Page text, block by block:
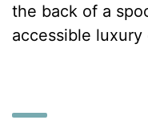
the back of a
accessible luxury